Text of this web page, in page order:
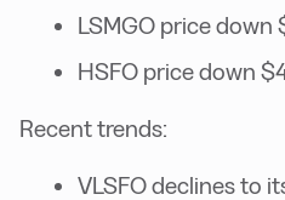
LSMGO price
HSFO price down
Recent trends:
VLSFO declines to